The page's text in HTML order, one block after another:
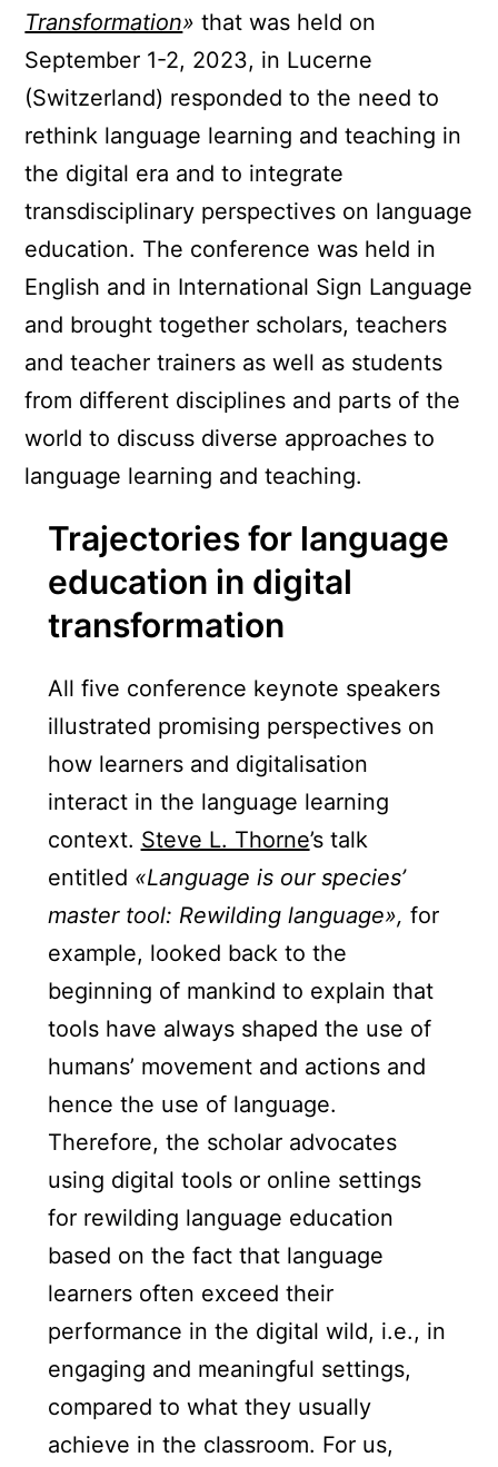
Transformation» that was held on
September 1-2, 2023, in Lucerne
(Switzerland) responded to the need to
rethink language learning and teaching in
the digital era and to integrate
transdisciplinary perspectives on language
education. The conference was held in
English and in International Sign Language
and brought together scholars, teachers
and teacher trainers as well as students
from different disciplines and parts of the
world to discuss diverse approaches to
language learning and teaching.
Trajectories for language
education in digital
transformation
All five conference keynote speakers
illustrated promising perspectives on
how learners and digitalisation
interact in the language learning
context. Steve L. Thorne’s talk
entitled «Language is our species’
master tool: Rewilding language», for
example, looked back to the
beginning of mankind to explain that
tools have always shaped the use of
humans’ movement and actions and
hence the use of language.
Therefore, the scholar advocates
using digital tools or online settings
for rewilding language education
based on the fact that language
learners often exceed their
performance in the digital wild, i.e., in
engaging and meaningful settings,
compared to what they usually
achieve in the classroom. For us,